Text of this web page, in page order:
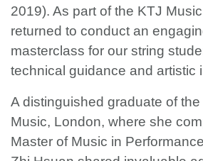
2019). As part of the KTJ
returned to conduct an
masterclass for our string
technical guidance and artistic
A distinguished graduate of
Music, London, where she
Master of Music in